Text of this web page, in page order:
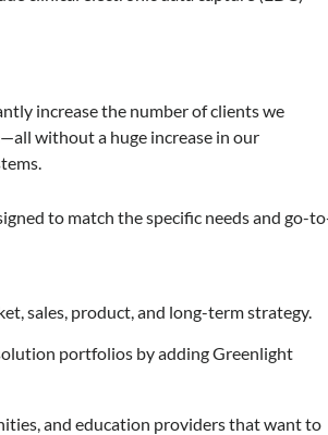
increase the number of clients we
without a huge increase in our
to match the specific needs and go-
sales, product, and long-term strategy.
portfolios by adding Greenlight
and education providers that want to